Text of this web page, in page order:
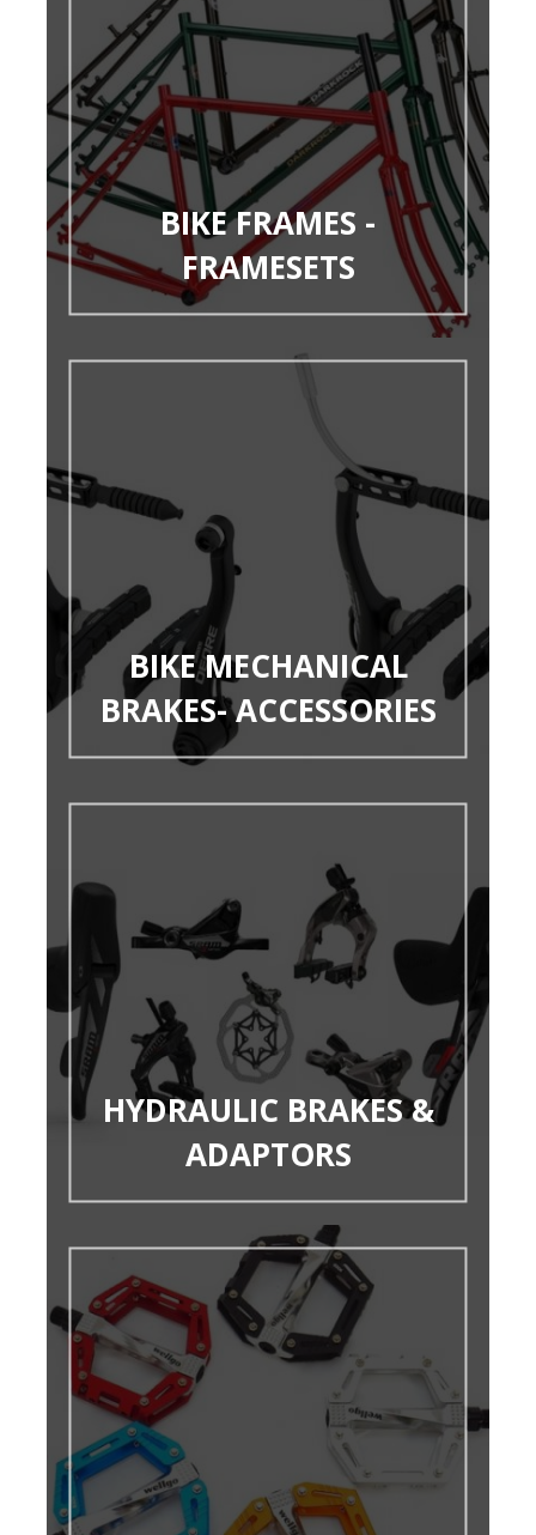
BIKE FRAMES -
FRAMESETS
BIKE MECHANICAL
BRAKES- ACCESSORIES
HYDRAULIC BRAKES &
ADAPTORS